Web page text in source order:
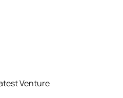
Venture